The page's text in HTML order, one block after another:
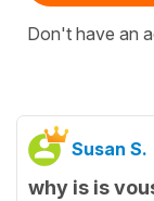
Don't have an
Susan S.
why is is